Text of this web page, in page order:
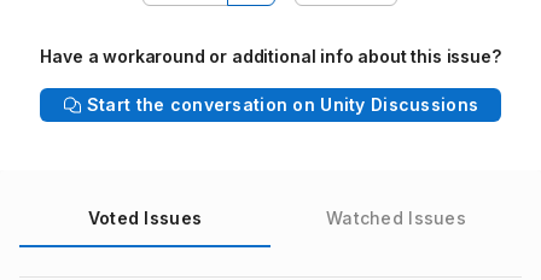
Have a workaround or additional info about this issue?
Start the conversation on Unity Discussions
Voted Issues Watched Issues